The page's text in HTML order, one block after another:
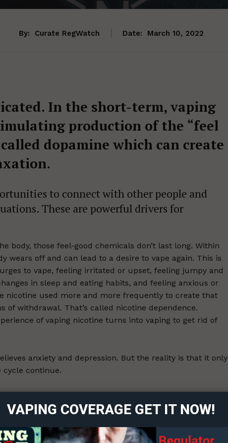
Learn More
By: Curate RegWatch Date: March 10, 2022
In the short-term, vaping
production of the “feel
dopamine which can create
to connect with other people and
These are powerful drivers for
body, those feel-good chemicals don’t last long. Within
wears off and can lead to a desire to vape again. This is
to vape, feeling irritated or upset, feeling jumpy and
in sleep and eating habits, and feeling anxious or
nicotine used more and more frequently to create that
of withdrawal. That’s called nicotine dependence.
of vaping nicotine turns into vaping to get rid of
anxiety and depression. But the reality is that it only
cycle continue.
falsely believe tobacco products can relieve stress or
of nicotine withdrawal is often misinterpreted
to research on the effects of quitting smoking on mental
VAPING COVERAGE GET IT NOW!